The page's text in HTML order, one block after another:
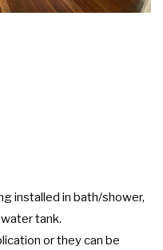
installed in bath/shower,
tank.
or they can be